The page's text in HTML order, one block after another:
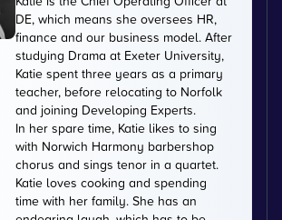
DE, which means she oversees HR,
finance and our business model. After
studying Drama at Exeter University,
Katie spent three years as a primary
teacher, before relocating to Norfolk
and joining Developing Experts.
In her spare time, Katie likes to sing
with Norwich Harmony barbershop
chorus and sings tenor in a quartet.
Katie loves cooking and spending
time with her family. She has an